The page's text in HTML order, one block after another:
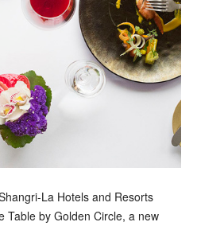
La Hotels and Resorts
Table by Golden Circle, a new